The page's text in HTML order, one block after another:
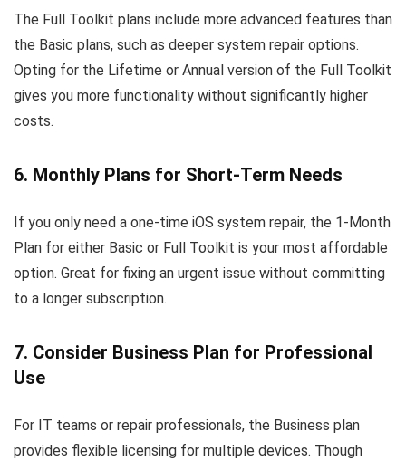
The Full Toolkit plans include more advanced features than
the Basic plans, such as deeper system repair options.
Opting for the Lifetime or Annual version of the Full Toolkit
gives you more functionality without significantly higher
costs.
6. Monthly Plans for Short-Term Needs
If you only need a one-time iOS system repair, the 1-Month
Plan for either Basic or Full Toolkit is your most affordable
option. Great for fixing an urgent issue without committing
to a longer subscription.
7. Consider Business Plan for Professional
Use
For IT teams or repair professionals, the Business plan
provides flexible licensing for multiple devices. Though